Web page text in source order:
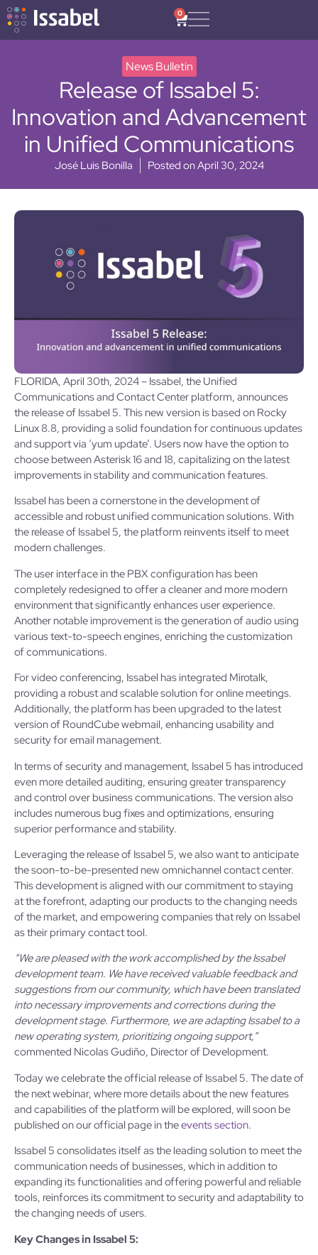
0
News Bulletin
Release of Issabel 5:
Innovation and Advancement
in Unified Communications
José Luis Bonilla Posted onApril 30, 2024
FLORIDA, April 30th, 2024 – Issabel, the Unified
Communications and Contact Center platform, announces
the release of Issabel 5. This new version is based on Rocky
Linux 8.8, providing a solid foundation for continuous updates
and support via ‘yum update’. Users now have the option to
choose between Asterisk 16 and 18, capitalizing on the latest
improvements in stability and communication features.
Issabel has been a cornerstone in the development of
accessible and robust unified communication solutions. With
the release of Issabel 5, the platform reinvents itself to meet
modern challenges.
The user interface in the PBX configuration has been
completely redesigned to offer a cleaner and more modern
environment that significantly enhances user experience.
Another notable improvement is the generation of audio using
various text-to-speech engines, enriching the customization
of communications.
For video conferencing, Issabel has integrated Mirotalk,
providing a robust and scalable solution for online meetings.
Additionally, the platform has been upgraded to the latest
version of RoundCube webmail, enhancing usability and
security for email management.
In terms of security and management, Issabel 5 has introduced
even more detailed auditing, ensuring greater transparency
and control over business communications. The version also
includes numerous bug fixes and optimizations, ensuring
superior performance and stability.
Leveraging the release of Issabel 5, we also want to anticipate
the soon-to-be-presented new omnichannel contact center.
This development is aligned with our commitment to staying
at the forefront, adapting our products to the changing needs
of the market, and empowering companies that rely on Issabel
as their primary contact tool.
“We are pleased with the work accomplished by the Issabel
development team. We have received valuable feedback and
suggestions from our community, which have been translated
into necessary improvements and corrections during the
development stage. Furthermore, we are adapting Issabel to a
new operating system, prioritizing ongoing support,”
commented Nicolas Gudiño, Director of Development.
Today we celebrate the official release of Issabel 5. The date of
the next webinar, where more details about the new features
and capabilities of the platform will be explored, will soon be
published on our official page in theevents section.
Issabel 5 consolidates itself as the leading solution to meet the
communication needs of businesses, which in addition to
expanding its functionalities and offering powerful and reliable
tools, reinforces its commitment to security and adaptability to
the changing needs of users.
Key Changes in Issabel 5: